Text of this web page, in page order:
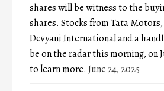
shares will be witness to the
shares. Stocks from Tata Motors,
Devyani International and a
be on the radar this morning, on
to learn more. June 24, 2025